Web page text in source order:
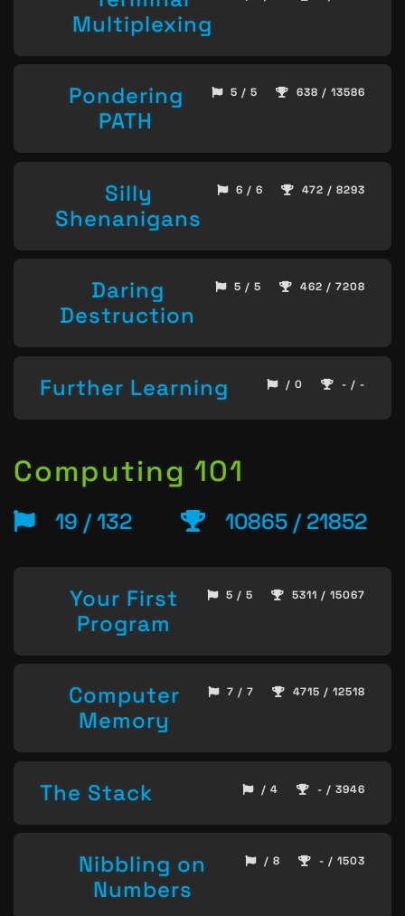
Multiplexing
Pondering
PATH
5 / 5 638 / 13586
Silly
Shenanigans
6 / 6 472 / 8293
Daring
Destruction
5 / 5 462 / 7208
Further Learning / 0 - / -
Computing 101
19 / 132 10865 / 21852
Your First
Program
5 / 5 5311 / 15067
Computer
Memory
7 / 7 4715 / 12518
The Stack / 4 - / 3946
Nibbling on
Numbers
/ 8 - / 1503